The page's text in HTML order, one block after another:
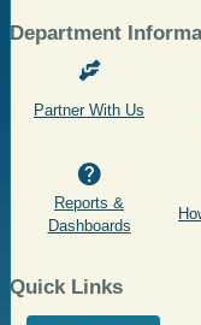
Department
Partner With Us
Reports &
Dashboards
Quick Links